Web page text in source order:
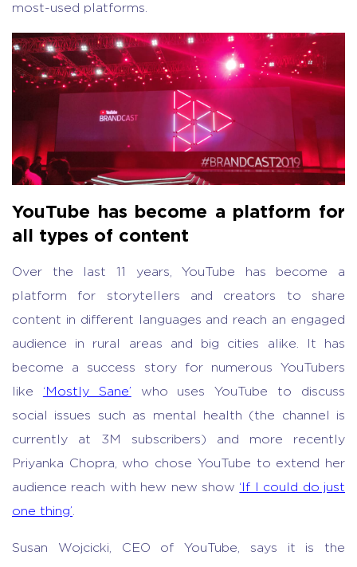
most-used platforms.
YouTube has become a platform for
all types of content
Over the last 11 years, YouTube has become a
platform for storytellers and creators to share
content in different languages and reach an engaged
audience in rural areas and big cities alike. It has
become a success story for numerous YouTubers
like ‘Mostly Sane’ who uses YouTube to discuss
social issues such as mental health (the channel is
currently at 3M subscribers) and more recently
Priyanka Chopra, who chose YouTube to extend her
audience reach with hew new show ‘If I could do just
one thing’.
Susan Wojcicki, CEO of YouTube, says it is the